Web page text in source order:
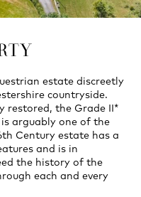
estate discreetly
countryside.
restored, the Grade II*
arguably one of the
Century estate has a
and is in
the history of the
each and every